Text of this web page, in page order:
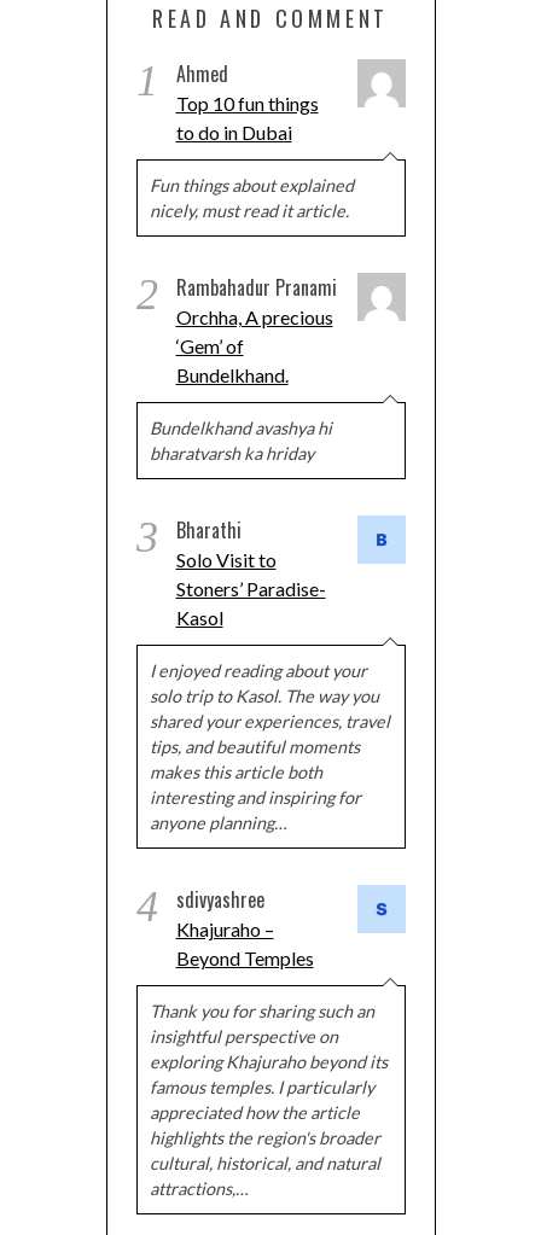
READ AND COMMENT
1 Ahmed
Top 10 fun things
to do in Dubai
Fun things about explained
nicely, must read it article.
2 Rambahadur Pranami
Orchha, A precious
‘Gem’ of
Bundelkhand.
Bundelkhand avashya hi
bharatvarsh ka hriday
3 Bharathi
Solo Visit to
Stoners’ Paradise-
Kasol
I enjoyed reading about your
solo trip to Kasol. The way you
shared your experiences, travel
tips, and beautiful moments
makes this article both
interesting and inspiring for
anyone planning…
4 sdivyashree
Khajuraho –
Beyond Temples
Thank you for sharing such an
insightful perspective on
exploring Khajuraho beyond its
famous temples. I particularly
appreciated how the article
highlights the region's broader
cultural, historical, and natural
attractions,…